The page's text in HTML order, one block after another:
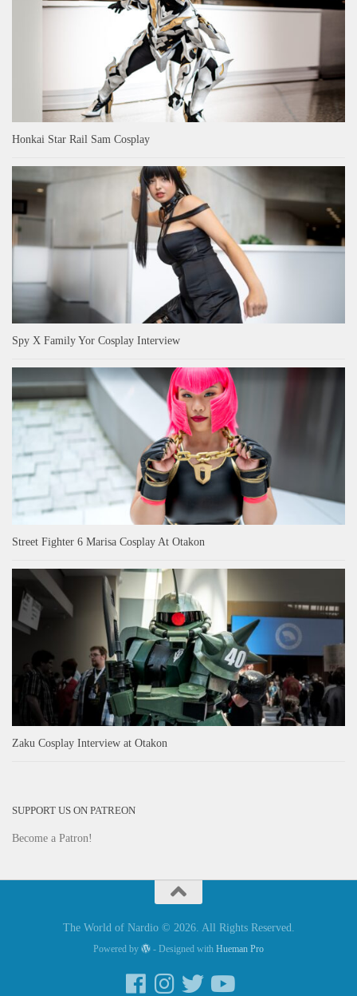
Honkai Star Rail Sam Cosplay
Spy X Family Yor Cosplay Interview
Street Fighter 6 Marisa Cosplay At Otakon
Zaku Cosplay Interview at Otakon
SUPPORT US ON PATREON
Become a Patron!
The World of Nardio © 2026. All Rights Reserved.
Powered by - Designed with Hueman Pro